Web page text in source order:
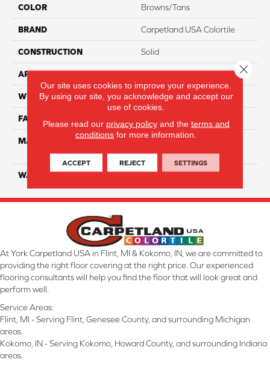
COLOR Browns/Tans
BRAND Carpetland USA Colortile
CONSTRUCTION Solid
APPLICATION Residential
WIDTH 12 Ft
FACE WEIGHT 55
MATERIAL
100% SmartStrand ® BCF
Triexta With Forever Clean
WARRANTY Lifetime
At York Carpetland USA in Flint, MI & Kokomo, IN, we are committed to
providing the right floor covering at the right price. Our experienced
flooring consultants will help you find the floor that will look great and
perform well.
Service Areas:
Flint, MI - Serving Flint, Genesee County, and surrounding Michigan
areas.
Kokomo, IN - Serving Kokomo, Howard County, and surrounding Indiana
areas.
Our site uses cookies to improve your experience.
By using our site, you acknowledge and accept our
use of cookies.
Please read our privacy policyand the terms and
conditions for more information.
ACCEPT REJECT SETTINGS
Close